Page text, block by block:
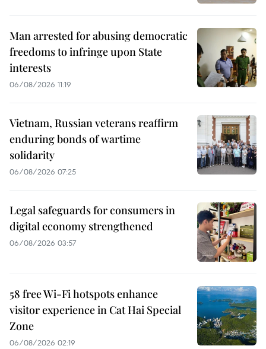
Man arrested for abusing democratic
freedoms to infringe upon State
interests
06/08/2026 11:19
Vietnam, Russian veterans reaffirm
enduring bonds of wartime
solidarity
06/08/2026 07:25
Legal safeguards for consumers in
digital economy strengthened
06/08/2026 03:57
58 free Wi-Fi hotspots enhance
visitor experience in Cat Hai Special
Zone
06/08/2026 02:19